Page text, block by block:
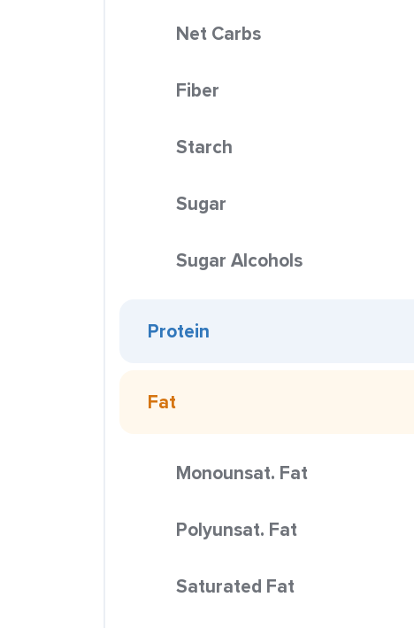
Net Carbs
Fiber
Starch
Sugar
Sugar Alcohols
Protein
Fat
Monounsat. Fat
Polyunsat. Fat
Saturated Fat